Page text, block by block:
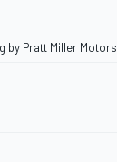
by Pratt Miller